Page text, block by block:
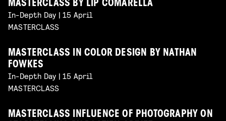
MASTERCLASS BY LIP COMARELLA
In-Depth Day | 15 April
MASTERCLASS
MASTERCLASS IN COLOR DESIGN BY NATHAN
FOWKES
In-Depth Day | 15 April
MASTERCLASS
MASTERCLASS INFLUENCE OF PHOTOGRAPHY ON